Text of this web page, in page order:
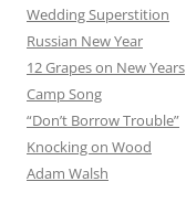
Wedding Superstition
Russian New Year
12 Grapes on New Years
Camp Song
“Don’t Borrow Trouble”
Knocking on Wood
Adam Walsh